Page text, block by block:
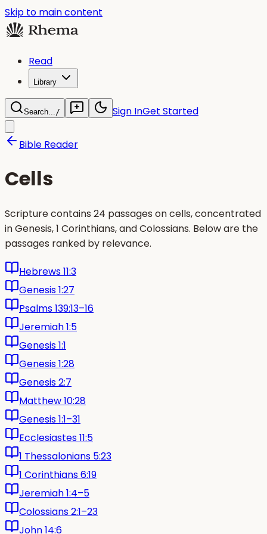
Skip to main content
Read
Library
Search.../ Sign InGet Started
Bible Reader
Cells
Scripture contains 24 passages on cells, concentrated
in Genesis, 1 Corinthians, and Colossians. Below are the
passages ranked by relevance.
Hebrews 11:3
Genesis 1:27
Psalms 139:13–16
Jeremiah 1:5
Genesis 1:1
Genesis 1:28
Genesis 2:7
Matthew 10:28
Genesis 1:1–31
Ecclesiastes 11:5
1 Thessalonians 5:23
1 Corinthians 6:19
Jeremiah 1:4–5
Colossians 2:1–23
John 14:6